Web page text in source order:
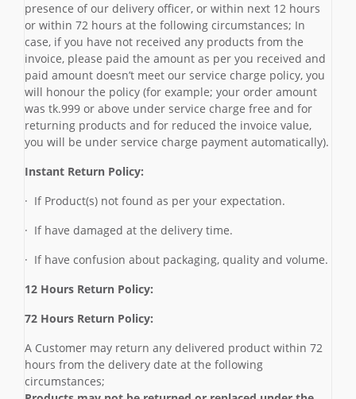
presence of our delivery officer, or within next 12 hours
or within 72 hours at the following circumstances; In
case, if you have not received any products from the
invoice, please paid the amount as per you received and
paid amount doesn’t meet our service charge policy, you
will honour the policy (for example; your order amount
was tk.999 or above under service charge free and for
returning products and for reduced the invoice value,
you will be under service charge payment automatically).
Instant Return Policy:
· If Product(s) not found as per your expectation.
· If have damaged at the delivery time.
· If have confusion about packaging, quality and volume.
12 Hours Return Policy:
72 Hours Return Policy:
A Customer may return any delivered product within 72
hours from the delivery date at the following
circumstances;